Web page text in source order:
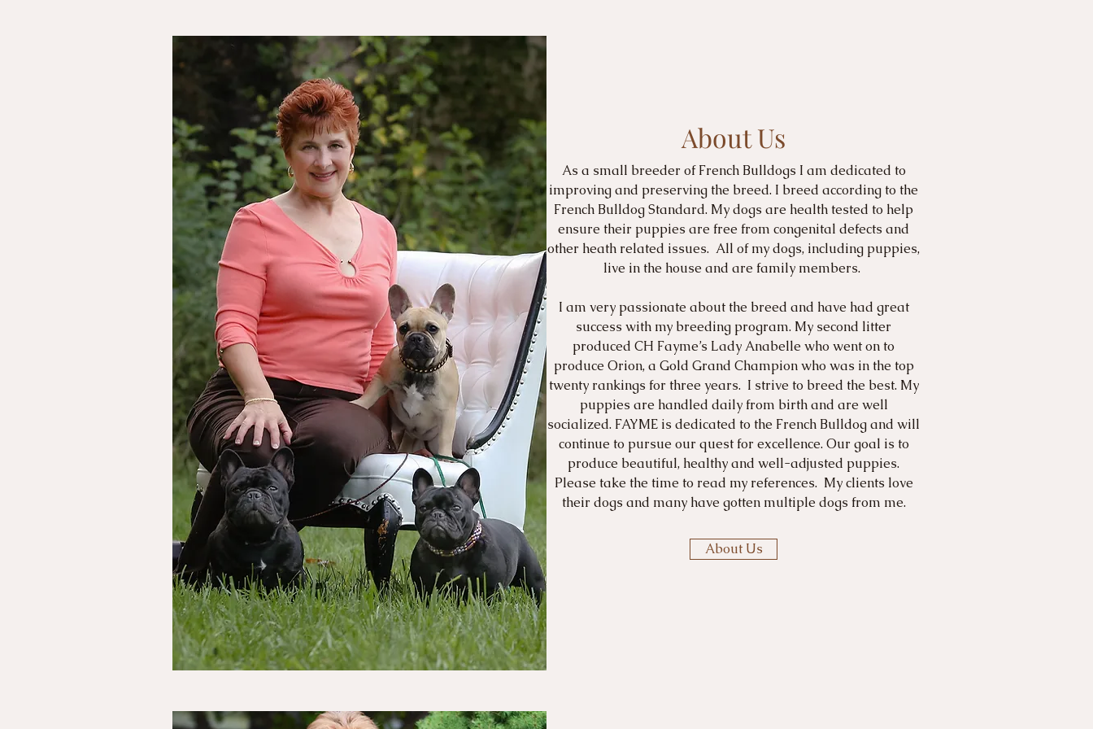
About Us
As a small breeder of French Bulldogs I am dedicated to
improving and preserving the breed. I breed according to the
French Bulldog Standard. My dogs are health tested to help
ensure their puppies are free from congenital defects and
other heath related issues. All of my dogs, including puppies,
live in the house and are family members.
I am very passionate about the breed and have had great
success with my breeding program. My second litter
produced CH Fayme’s Lady Anabelle who went on to
produce Orion, a Gold Grand Champion who was in the top
twenty rankings for three years. I strive to breed the best. My
puppies are handled daily from birth and are well
socialized. FAYME is dedicated to the French Bulldog and will
continue to pursue our quest for excellence. Our goal is to
produce beautiful, healthy and well-adjusted puppies.
Please take the time to read my references. My clients love
their dogs and many have gotten multiple dogs from me.
About Us